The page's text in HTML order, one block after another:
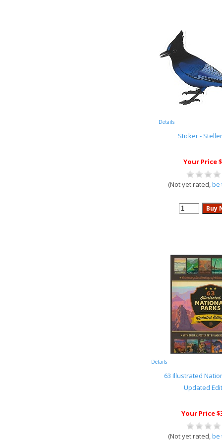
Details
Sticker -
Your Price
(Not yet rated,be
Details
63 Illustrated
Updated
Your Price
(Not yet rated,be